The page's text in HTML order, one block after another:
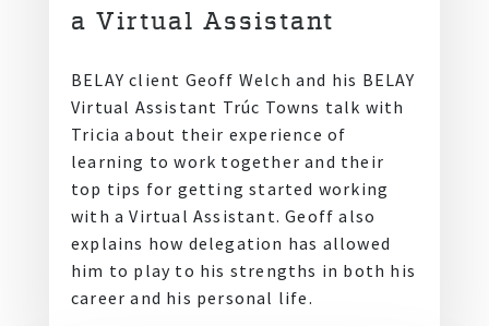
a Virtual Assistant
BELAY client Geoff Welch and his BELAY
Virtual Assistant Trúc Towns talk with
Tricia about their experience of
learning to work together and their
top tips for getting started working
with a Virtual Assistant. Geoff also
explains how delegation has allowed
him to play to his strengths in both his
career and his personal life.